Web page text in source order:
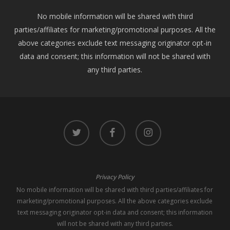
No mobile information will be shared with third
parties/affiliates for marketing/promotional purposes. All the
above categories exclude text messaging originator opt-in
data and consent; this information will not be shared with
any third parties.
twitter facebook instagram
Privacy Policy
No mobile information will be shared with third parties/affiliates for
marketing/promotional purposes. All the above categories exclude
text messaging originator opt-in data and consent; this information
will not be shared with any third parties.